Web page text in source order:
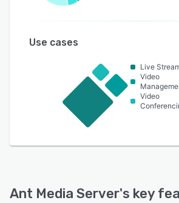
Use cases
Live
Video
Video
Ant Media Server's key